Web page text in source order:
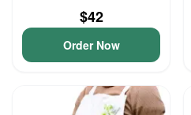
$42
Order Now